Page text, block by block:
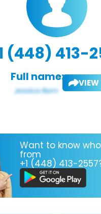
(448) 413-
Full name: VIEW
Want to know
from
+1 (448) 413-